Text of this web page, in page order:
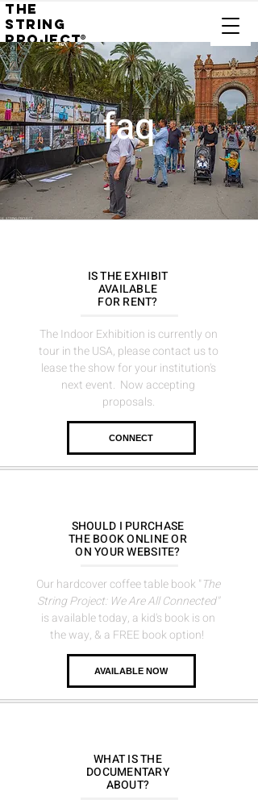
®
THE
STRING
PROJECT
faq
IS THE EXHIBIT
AVAILABLE
FOR RENT?
The Indoor Exhibition is currently on
tour in the USA, please contact us to
lease the show foryour institution's
next event. Now accepting
proposals.
CONNECT
SHOULD I PURCHASE
THE BOOK ONLINE OR
ON YOUR WEBSITE?
Our hardcover coffee table book "The
String Project: We Are All Connected"
is available today, a kid's book is on
the way, & a FREE book option!
AVAILABLE NOW
WHAT IS THE
DOCUMENTARY
ABOUT?